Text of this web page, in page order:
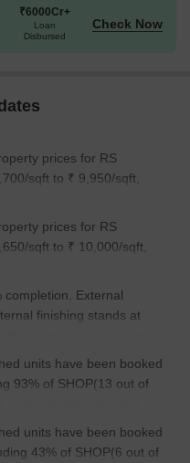
₹6000Cr+
Loan
Disbursed
Check Now
prices for RS
sqft to ₹ 9,950/sqft,
prices for RS
sqft to ₹ 10,000/sqft,
completion. External
finishing stands at
and staircases, are now
units have been booked
93% of SHOP(13 out of
2 BHK(62 units).
units have been booked
43% of SHOP(6 out of